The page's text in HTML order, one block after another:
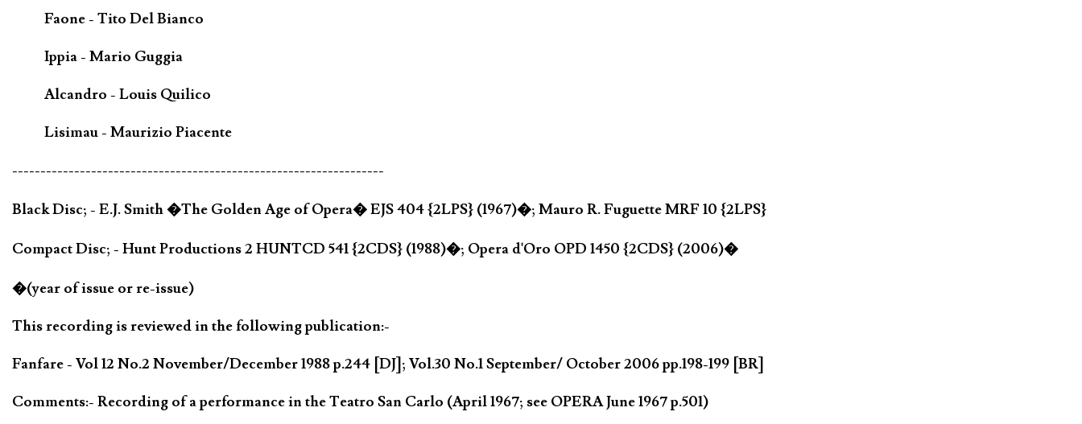
Faone - Tito Del Bianco
Ippia - Mario Guggia
Alcandro - Louis Quilico
Lisimau - Maurizio Piacente
------------------------------------------------------------------
Black Disc; - E.J. Smith �The Golden Age of Opera� EJS 404 {2LPS} (1967)�; Mauro R. Fuguette MRF 10 {2LPS}
Compact Disc; - Hunt Productions 2 HUNTCD 541 {2CDS} (1988)�; Opera d'Oro OPD 1450 {2CDS} (2006)�
�(year of issue or re-issue)
This recording is reviewed in the following publication:-
Fanfare - Vol 12 No.2 November/December 1988 p.244 [DJ]; Vol.30 No.1 September/ October 2006 pp.198-199 [BR]
Comments:- Recording of a performance in the Teatro San Carlo (April 1967; see OPERA June 1967 p.501)